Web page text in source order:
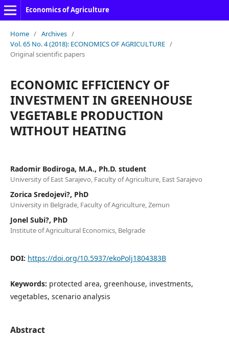
Economics of Agriculture
Home / Archives /
Vol. 65 No. 4 (2018): ECONOMICS OF AGRICULTURE /
Original scientific papers
ECONOMIC EFFICIENCY OF
INVESTMENT IN GREENHOUSE
VEGETABLE PRODUCTION
WITHOUT HEATING
Radomir Bodiroga, M.A., Ph.D. student
University of East Sarajevo, Faculty of Agriculture, East Sarajevo
Zorica Sredojevi?, PhD
University in Belgrade, Faculty of Agriculture, Zemun
Jonel Subi?, PhD
Institute of Agricultural Economics, Belgrade
DOI: https://doi.org/10.5937/ekoPolj1804383B
Keywords: protected area, greenhouse, investments,
vegetables, scenario analysis
Abstract